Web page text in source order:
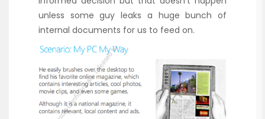
unless some guy leaks a huge bunch of
internal documents for us to feed on.